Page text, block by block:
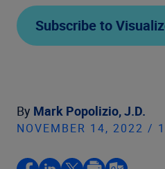
Subscribe to
By Mark Popolizio, J.D.
NOVEMBER 14, 2022 /